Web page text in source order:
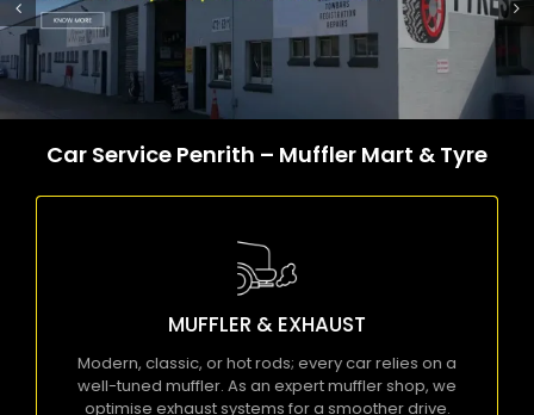
Car Service Penrith – Muffler Mart & Tyre
MUFFLER & EXHAUST
Modern, classic, or hot rods; every car relies on a
well-tuned muffler. As an expert muffler shop, we
optimise exhaust systems for a smoother drive.
MUFFLER & EXHAUST
Modern, classic, or hot rods; every car relies on a
well-tuned muffler. As an expert muffler shop,
we optimise exhaust systems for a smoother
KNOW MORE